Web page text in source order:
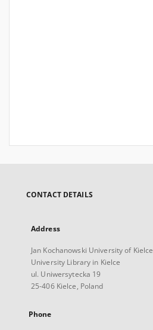
CONTACT DETAILS
Address
Jan Kochanowski University of Kielce
University Library in Kielce
ul. Uniwersytecka 19
25-406 Kielce, Poland
Phone